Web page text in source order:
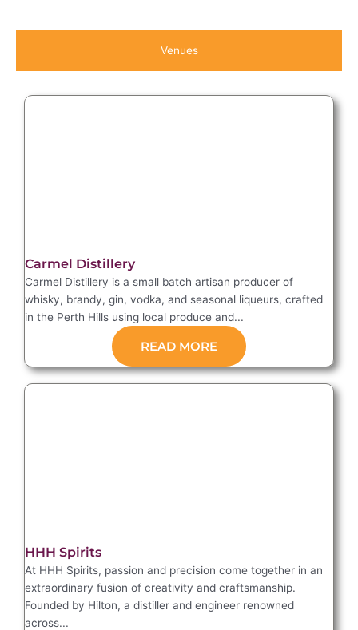
Venues
Carmel Distillery
Carmel Distillery is a small batch artisan producer of
whisky, brandy, gin, vodka, and seasonal liqueurs, crafted
in the Perth Hills using local produce and...
READ MORE
HHH Spirits
At HHH Spirits, passion and precision come together in an
extraordinary fusion of creativity and craftsmanship.
Founded by Hilton, a distiller and engineer renowned
across...